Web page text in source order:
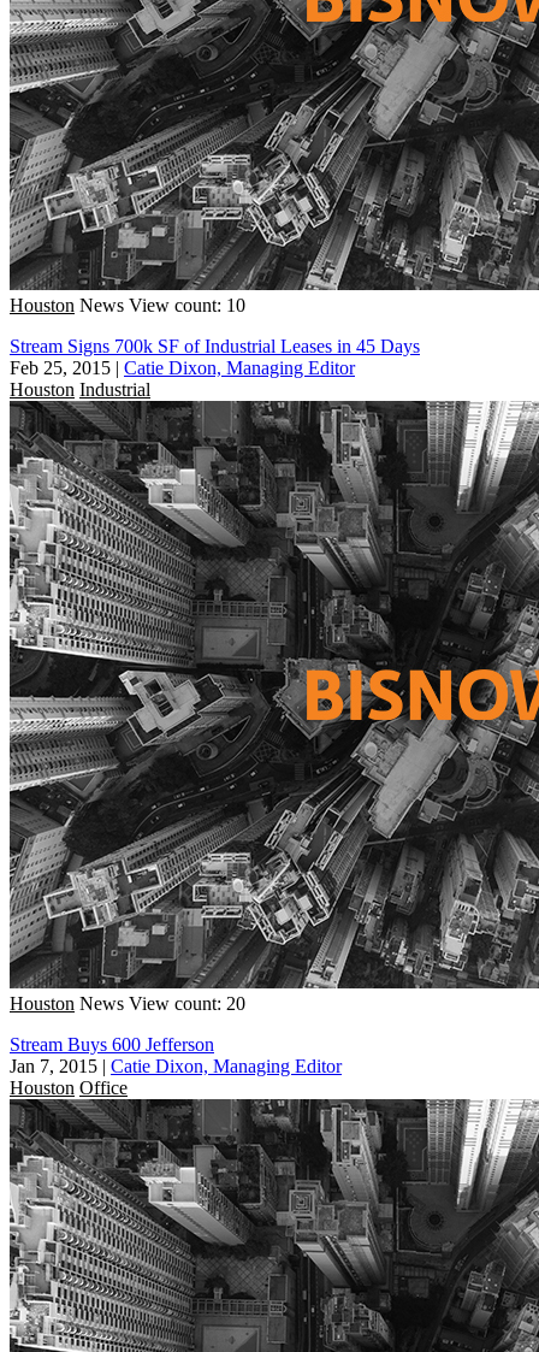
Houston News View count: 10
Stream Signs 700k SF of Industrial Leases in 45 Days
Feb 25, 2015 | Catie Dixon, Managing Editor
Houston Industrial
Houston News View count: 20
Stream Buys 600 Jefferson
Jan 7, 2015 | Catie Dixon, Managing Editor
Houston Office